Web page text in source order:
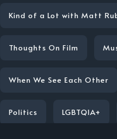
Kind of a Lot with Matt
Thoughts On Film
When We See Each Other
Politics LGBTQIA+